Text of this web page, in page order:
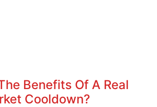
Benefits Of A Real
Cooldown?